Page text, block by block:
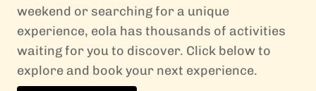
weekend or searching for a unique
experience, eola has thousands of activities
waiting for you to discover. Click below to
explore and book your next experience.